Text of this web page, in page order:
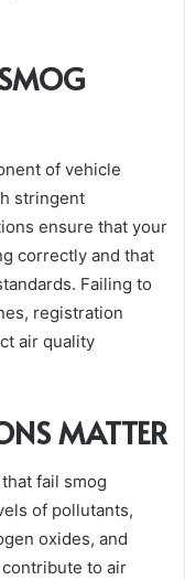
of vehicle
stringent
ensure that your
correctly and that
Failing to
registration
air quality
MATTER
fail smog
of pollutants,
oxides, and
to air